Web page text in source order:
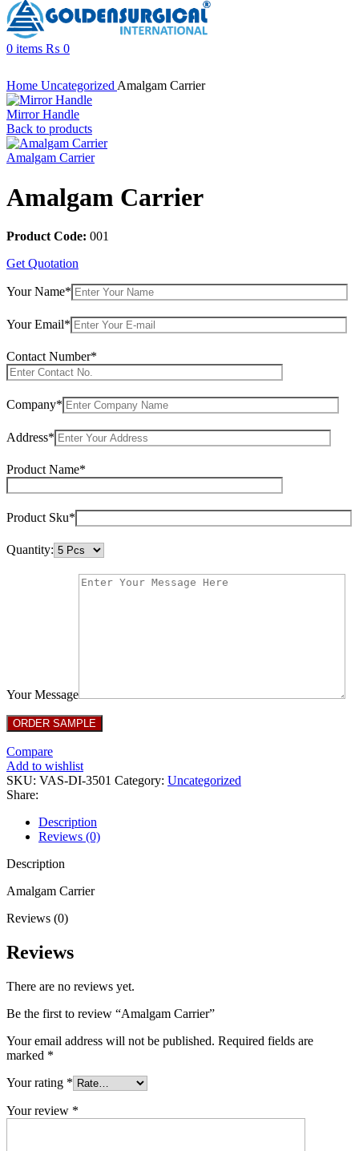
0 items ₨ 0
Home Uncategorized Amalgam Carrier
Mirror Handle
Back to products
Amalgam Carrier
Amalgam Carrier
Product Code: 001
Get Quotation
Your Name*
Your Email*
Contact Number*
Company*
Address*
Product Name*
Product Sku*
Quantity:
Your Message
Compare
Add to wishlist
SKU: VAS-DI-3501 Category: Uncategorized
Share:
Description
Reviews (0)
Description
Amalgam Carrier
Reviews (0)
Reviews
There are no reviews yet.
Be the first to review “Amalgam Carrier”
Your email address will not be published. Required fields are
marked *
Your rating *
Your review *